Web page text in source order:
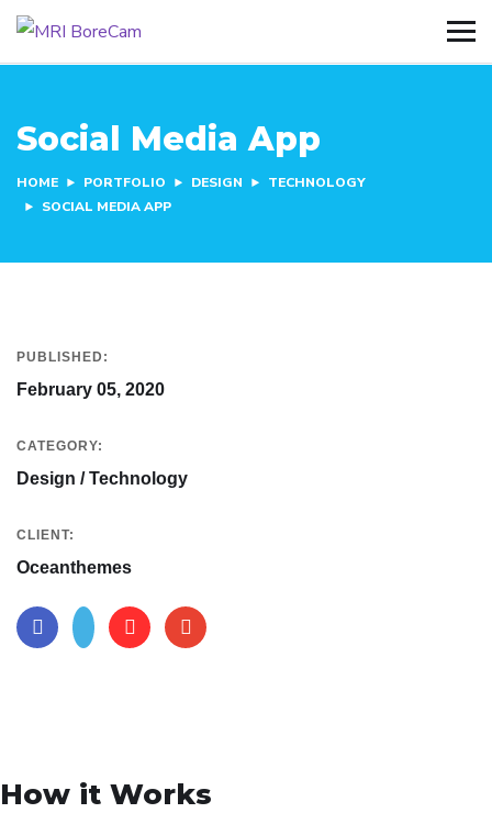
Social Media App
HOME PORTFOLIO DESIGN
TECHNOLOGY
SOCIAL MEDIA APP
PUBLISHED:
February 05, 2020
CATEGORY:
Design / Technology
CLIENT:
Oceanthemes
How it Works